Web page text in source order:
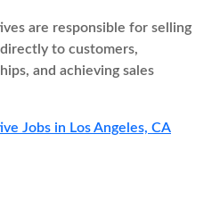
are responsible for selling
to customers,
and achieving sales
Jobs in Los Angeles, CA